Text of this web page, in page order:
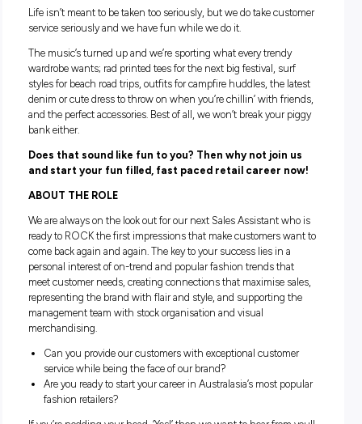
Multiple Locations, South Australia
Closing in7 hours
ABOUTJAY JAYS
Life isn’t meant to be taken too seriously, but we do take
service seriously and we have fun while we do it.
The music’s turned up and we’re sporting what every
wardrobe wants; rad printed tees for the next big festival,
styles for beach road trips, outfits for campfire huddles, the
denim or cute dress to throw on when you’re chillin’ with
and the perfect accessories. Best of all, we won’t break your
bank either.
Does that sound like fun to you? Then why not join
and start your fun filled, fast paced retail career
ABOUT THE ROLE
We are always on the look out for our next Sales Assistant
ready to ROCK the first impressions that make customers
come back again and again. The key to your success lies in
personal interest of on-trend and popular fashion trends